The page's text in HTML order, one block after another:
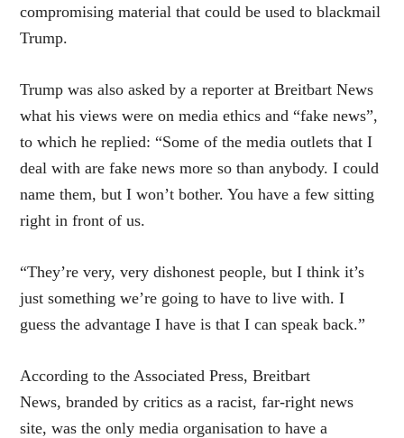
compromising material that could be used to blackmail
Trump.
Trump was also asked by a reporter at Breitbart News
what his views were on media ethics and “fake news”,
to which he replied: “Some of the media outlets that I
deal with are fake news more so than anybody. I could
name them, but I won’t bother. You have a few sitting
right in front of us.
“They’re very, very dishonest people, but I think it’s
just something we’re going to have to live with. I
guess the advantage I have is that I can speak back.”
According to the Associated Press, Breitbart
News, branded by critics as a racist, far-right news
site, was the only media organisation to have a